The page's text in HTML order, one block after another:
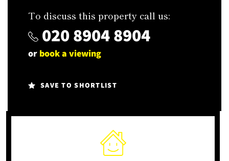
To discuss this property call us:
020 8904 8904
or book a viewing
SAVE TO SHORTLIST